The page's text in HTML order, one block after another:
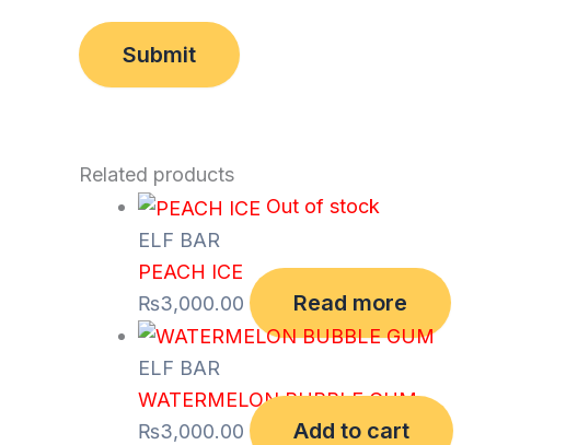
Related products
Out of stock
ELF BAR
PEACH ICE
₨3,000.00 Read more
ELF BAR
WATERMELON BUBBLE GUM
₨3,000.00 Add to cart